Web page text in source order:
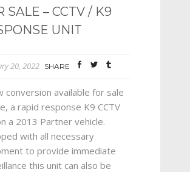
SALE – CCTV / K9
UNIT
20, 2022 SHARE
conversion available for sale
a rapid response K9 CCTV
a 2013 Partner vehicle.
with all necessary
to provide immediate
this unit can also be